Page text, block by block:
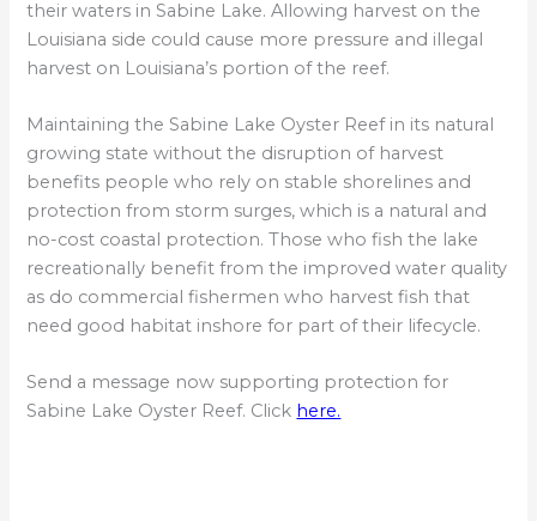
their waters in Sabine Lake. Allowing harvest on the
Louisiana side could cause more pressure and illegal
harvest on Louisiana’s portion of the reef.
Maintaining the Sabine Lake Oyster Reef in its natural
growing state without the disruption of harvest
benefits people who rely on stable shorelines and
protection from storm surges, which is a natural and
no-cost coastal protection. Those who fish the lake
recreationally benefit from the improved water quality
as do commercial fishermen who harvest fish that
need good habitat inshore for part of their lifecycle.
Send a message now supporting protection for
Sabine Lake Oyster Reef. Click here.